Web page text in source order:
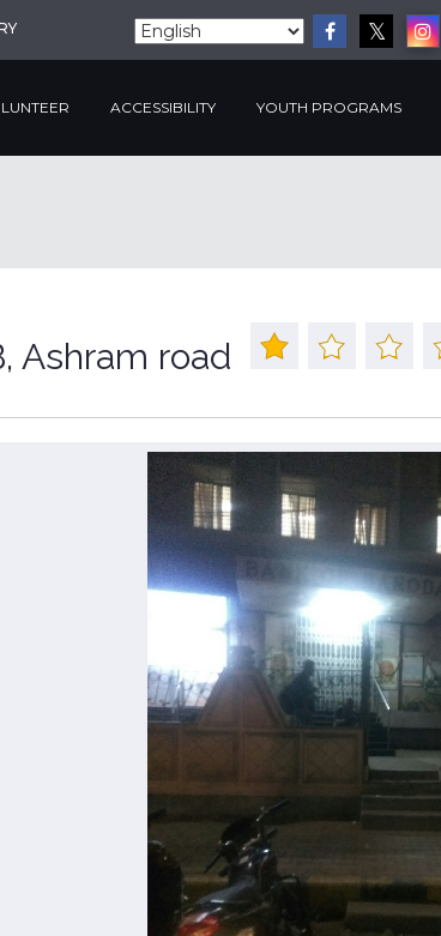
ACCESSIBILITY YOUTH PROGRAMS
Ashram road